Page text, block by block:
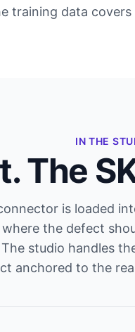
training data covers
IN THE
The
is loaded
the defect
studio handles
anchored to the